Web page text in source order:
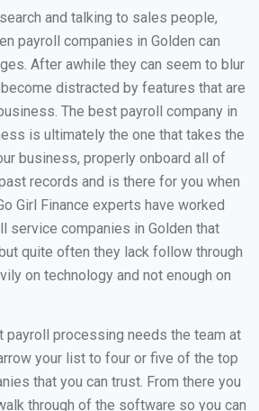
and talking to sales people,
payroll companies in Golden can
After awhile they can seem to blur
distracted by features that are
The best payroll company in
is ultimately the one that takes the
business, properly onboard all of
records and is there for you when
Girl Finance experts have worked
service companies in Golden that
quite often they lack follow through
on technology and not enough on
payroll processing needs the team at
your list to four or five of the top
that you can trust. From there you
through of the software so you can